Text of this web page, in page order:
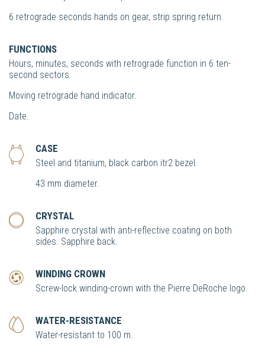
6 retrograde seconds hands on gear, strip spring return.
FUNCTIONS
Hours, minutes, seconds with retrograde function in 6 ten-
second sectors.
Moving retrograde hand indicator.
Date.
CASE
Steel and titanium, black carbon itr2 bezel.
43 mm diameter.
CRYSTAL
Sapphire crystal with anti-reflective coating on both
sides. Sapphire back.
WINDING CROWN
Screw-lock winding-crown with the Pierre DeRoche logo.
WATER-RESISTANCE
Water-resistant to 100 m.